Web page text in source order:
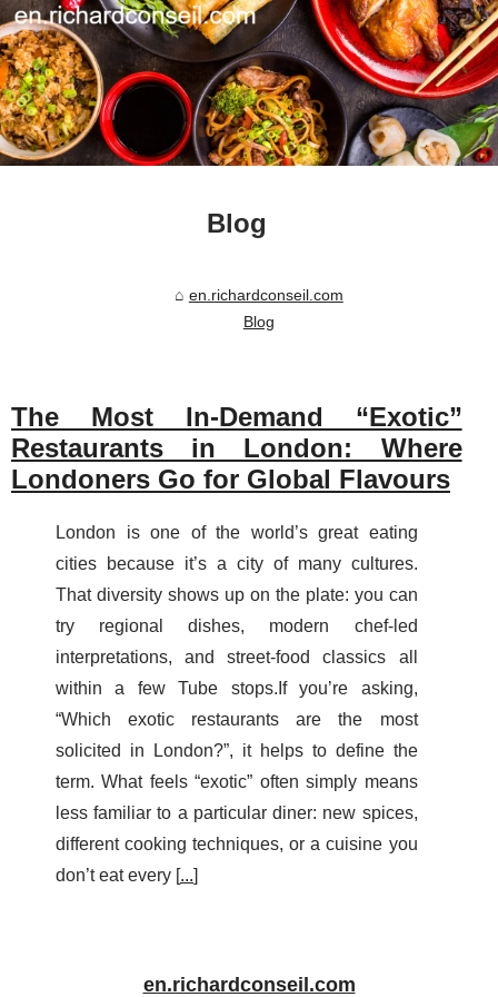
Blog
en.richardconseil.com
Blog
The Most In-Demand “Exotic”
Restaurants in London: Where
Londoners Go for Global Flavours
London is one of the world’s great eating
cities because it’s a city of many cultures.
That diversity shows up on the plate: you can
try regional dishes, modern chef-led
interpretations, and street-food classics all
within a few Tube stops.If you’re asking,
“Which exotic restaurants are the most
solicited in London?”, it helps to define the
term. What feels “exotic” often simply means
less familiar to a particular diner: new spices,
different cooking techniques, or a cuisine you
don’t eat every [...]
en.richardconseil.com